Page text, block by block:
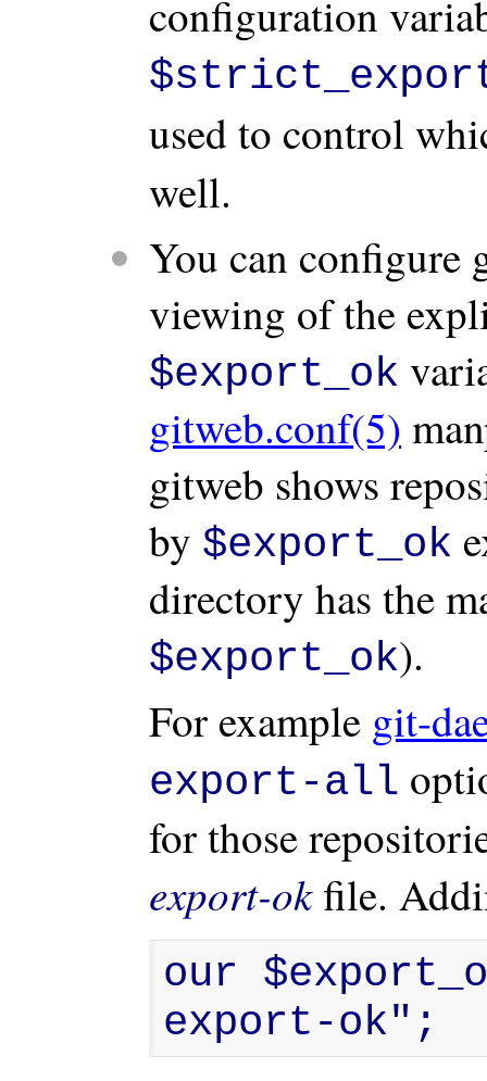
configuration
used to control
well.
You can configure
viewing of the
$export_ok
gitweb.conf(5)
gitweb shows
by $export_ok
directory has the
$export_ok).
For example git-
export-all
for those
export-okfile.
our
export-ok";